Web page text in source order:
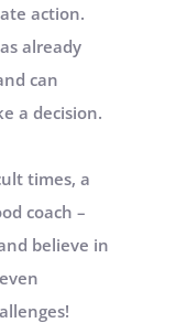
action.
already
can
a decision.
times, a
coach –
believe in